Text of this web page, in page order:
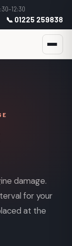
📞 01225 259838
damage.
for your
at the